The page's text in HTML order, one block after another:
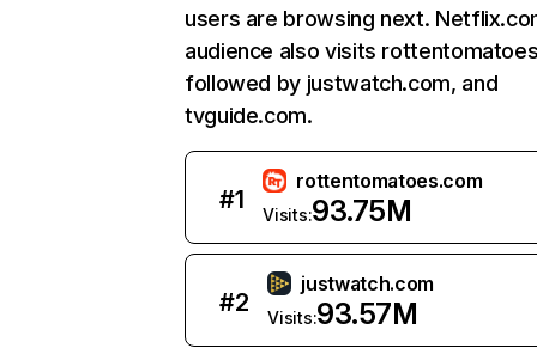
users are browsing next.
audience also visits
followed by justwatch.com, and
tvguide.com.
#1
rottentomatoes.com
Visits:93.75M
#2
justwatch.com
Visits:93.57M